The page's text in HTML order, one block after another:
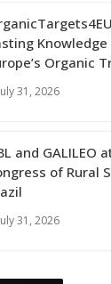
Organic
31, 2026
and GALILEO
of Rural
31, 2026